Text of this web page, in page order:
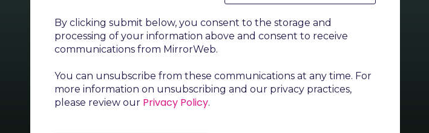
By clicking submit below, you consent to the storage and
processing of your information above and consent to receive
communications from MirrorWeb.
You can unsubscribe from these communications at any time. For
more information on unsubscribing and our privacy practices,
please review our Privacy Policy.